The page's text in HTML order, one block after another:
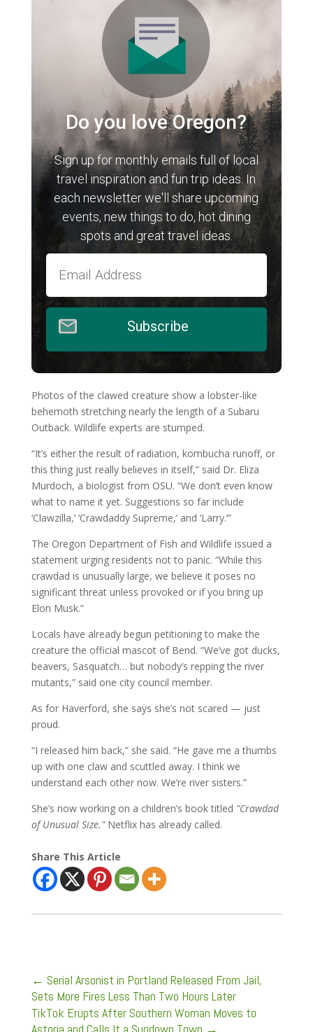
Do you love Oregon?
Sign up for monthly emails full of local
travel inspiration and fun trip ideas. In
each newsletter we'll share upcoming
events, new things to do, hot dining
spots and great travel ideas.
Subscribe
Photos of the clawed creature show a lobster-like
behemoth stretching nearly the length of a Subaru
Outback. Wildlife experts are stumped.
“It’s either the result of radiation, kombucha runoff, or
this thing just really believes in itself,” said Dr. Eliza
Murdoch, a biologist from OSU. “We don’t even know
what to name it yet. Suggestions so far include
‘Clawzilla,’ ‘Crawdaddy Supreme,’ and ‘Larry.’”
The Oregon Department of Fish and Wildlife issued a
statement urging residents not to panic. “While this
crawdad is unusually large, we believe it poses no
significant threat unless provoked or if you bring up
Elon Musk.”
Locals have already begun petitioning to make the
creature the official mascot of Bend. “We’ve got ducks,
beavers, Sasquatch… but nobody’s repping the river
mutants,” said one city council member.
As for Haverford, she says she’s not scared — just
proud.
“I released him back,” she said. “He gave me a thumbs
up with one claw and scuttled away. I think we
understand each other now. We’re river sisters.”
She’s now working on a children’s book titled "Crawdad
of Unusual Size."Netflix has already called.
Share This Article
← Serial Arsonist in Portland Released From Jail,
Sets More Fires Less Than Two Hours Later
TikTok Erupts After Southern Woman Moves to
Astoria and Calls It a Sundown Town →